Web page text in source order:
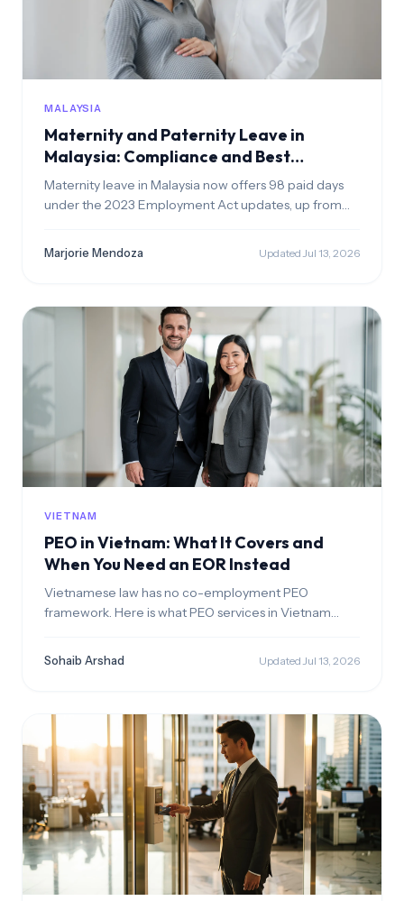
MALAYSIA
Maternity and Paternity Leave in
Malaysia: Compliance and Best
Practices
Maternity leave in Malaysia now offers 98 paid days
under the 2023 Employment Act updates, up from
births if married & employed 12+ months. Applies to all
salary levels—update your HR policies now.
Marjorie Mendoza Updated Jul 13, 2026
VIETNAM
PEO in Vietnam: What It Covers and
When You Need an EOR Instead
Vietnamese law has no co-employment PEO
framework. Here is what PEO services in Vietnam
when an EOR is the right structure.
Sohaib Arshad Updated Jul 13, 2026